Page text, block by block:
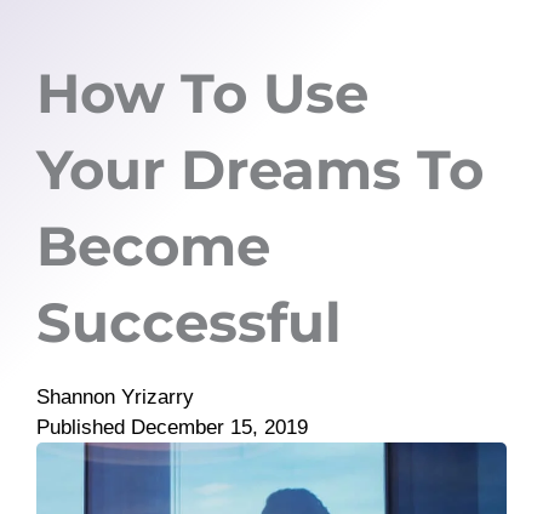
How To Use
Your Dreams To
Become
Successful
Shannon Yrizarry
Published December 15, 2019